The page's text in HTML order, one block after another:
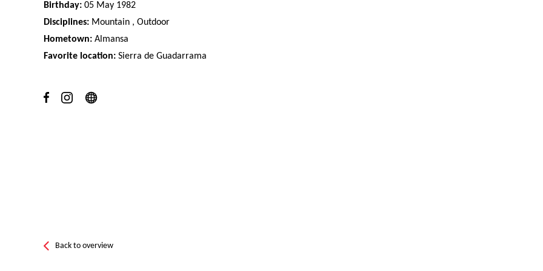
Birthday: 05 May 1982
Disciplines: Mountain , Outdoor
Hometown: Almansa
Favorite location: Sierra de Guadarrama
Back to overview